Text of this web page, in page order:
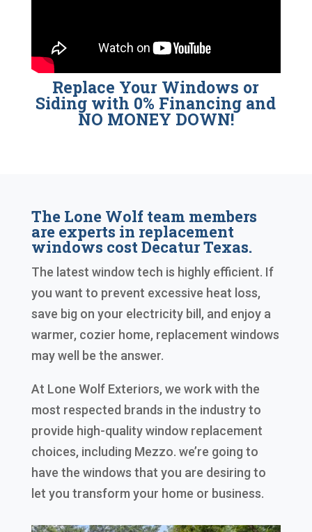
Replace Your Windows or
Siding with 0% Financing and
NO MONEY DOWN!
The Lone Wolf team members
are experts in replacement
windows cost Decatur Texas.
The latest window tech is highly efficient. If
you want to prevent excessive heat loss,
save big on your electricity bill, and enjoy a
warmer, cozier home, replacement windows
may well be the answer.
At Lone Wolf Exteriors, we work with the
most respected brands in the industry to
provide high-quality window replacement
choices, including Mezzo. we’re going to
have the windows that you are desiring to
let you transform your home or business.